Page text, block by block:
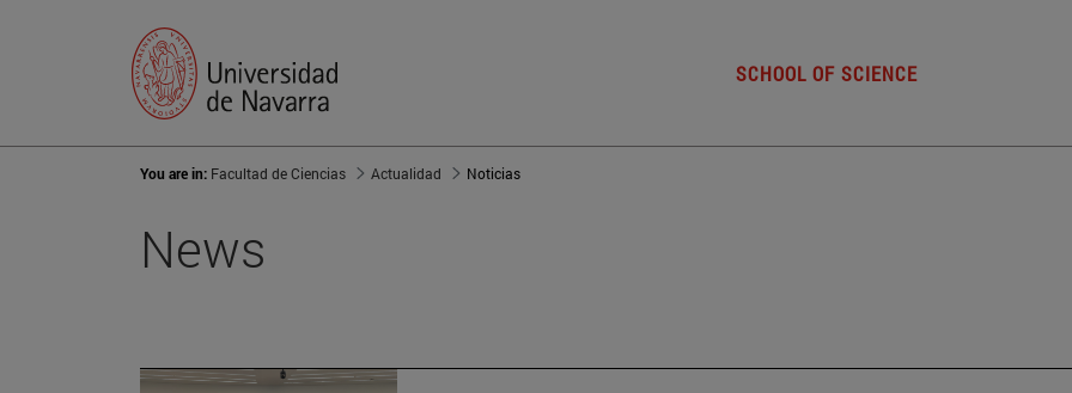
SCHOOL OF SCIENCE
You are in: Facultad de Ciencias Actualidad Noticias
News